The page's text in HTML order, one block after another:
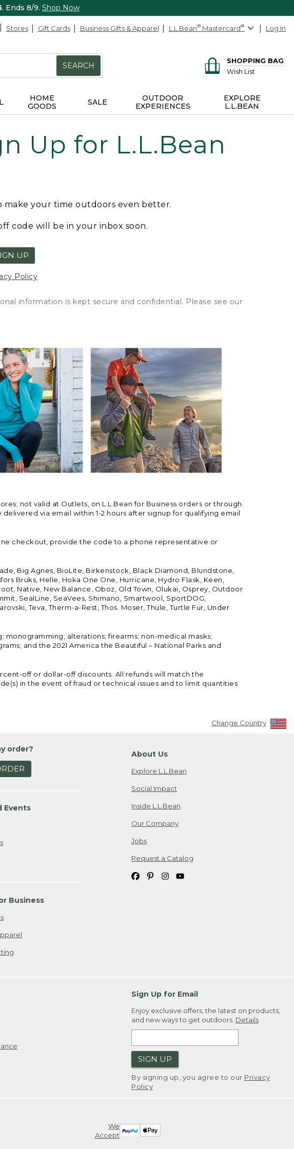
. Ends 8/9. Shop Now
Stores Gift Cards Business Gifts & Apparel L.L.Bean® Mastercard® Log In
SEARCH
SHOPPING BAG
Wish List
HOME
GOODS
SALE
OUTDOOR
EXPERIENCES
EXPLORE
L.L.BEAN
Up for L.L.Bean
make your time outdoors even better.
code will be in your inbox soon.
UP
Policy
information is kept secure and confidential. Please see our
not valid at Outlets, on L.L.Bean for Business orders or through
via email within 1-2 hours after signup for qualifying email
checkout, provide the code to a phone representative or
Big Agnes, BioLite, Birkenstock, Black Diamond, Blundstone,
Bruks, Helle, Hoka One One, Hurricane, Hydro Flask, Keen,
Native, New Balance, Oboz, Old Town, Olukai, Osprey, Outdoor
SealLine, SeaVees, Shimano, Smartwool, SportDOG,
Teva, Therm-a-Rest, Thos. Moser, Thule, Turtle Fur, Under
monogramming; alterations; firearms; non-medical masks;
and the 2021 America the Beautiful – National Parks and
off or dollar-off discounts. All refunds will match the
in the event of fraud or technical issues and to limit quantities
Change Country
order?
Events
Business
About Us
Explore L.L.Bean
Social Impact
Inside L.L.Bean
Our Company
Jobs
Request a Catalog
Sign Up for Email
Enjoy exclusive offers, the latest on products,
and new ways to get outdoors. Details
SIGN UP
By signing up, you agree to our Privacy
Policy
We
Accept